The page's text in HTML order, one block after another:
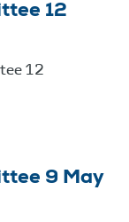
12
12
9 May